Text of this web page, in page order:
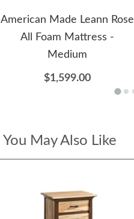
American Made Leann Rose
All Foam Mattress -
Medium
$1,599.00
You May Also Like